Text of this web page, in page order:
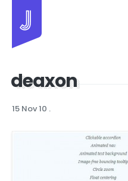
deaxon
15 Nov 10 .